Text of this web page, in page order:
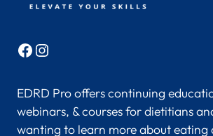
Facebook
Instagram
EDRD Pro offers continuing
webinars, & courses for dietitians
wanting to learn more about eating